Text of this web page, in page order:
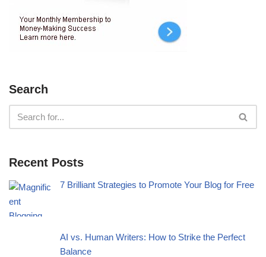
Search
Recent Posts
7 Brilliant Strategies to Promote Your Blog for Free
AI vs. Human Writers: How to Strike the Perfect
Balance